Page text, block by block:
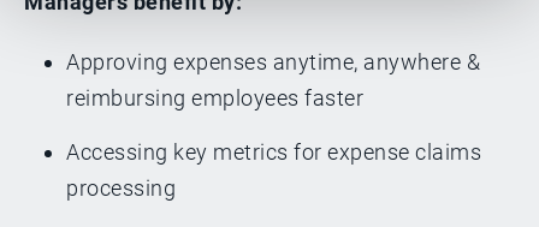
Approving expenses anytime, anywhere &
reimbursing employees faster
Accessing key metrics for expense claims
processing